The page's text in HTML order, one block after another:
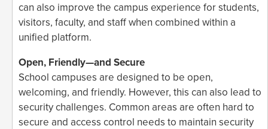
can also improve the campus experience for students,
visitors, faculty, and staff when combined within a
unified platform.
Open, Friendly—and Secure
School campuses are designed to be open,
welcoming, and friendly. However, this can also lead to
security challenges. Common areas are often hard to
secure and access control needs to maintain security